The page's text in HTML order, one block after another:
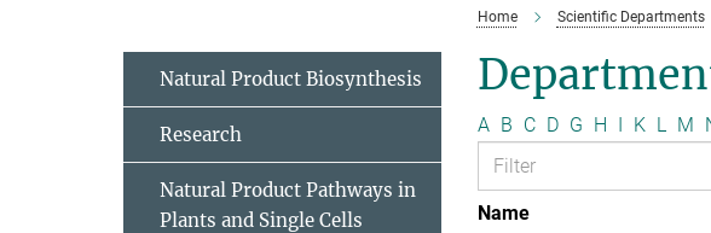
Home Scientific Departments
A B C D G H I K L M
Name
Natural Product Biosynthesis
Research
Natural Product Pathways in
Plants and Single Cells